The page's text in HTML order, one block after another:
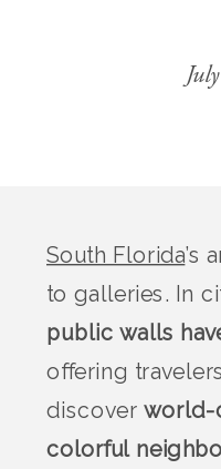
South Florida’s
to galleries. In
public walls
offering
discoverworld-
colorful